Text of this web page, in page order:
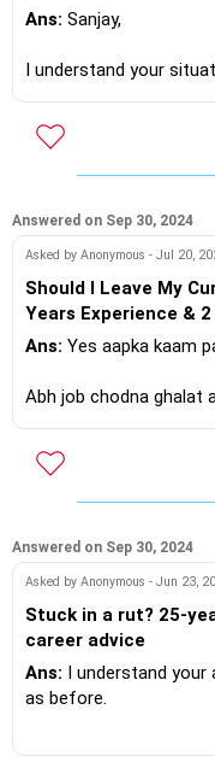
Ans: Sanjay,
I understand your
There are work from
set and experience
If you do need further
Answered on Sep 30, 2024
Asked by Anonymous - Jul 20,
Should I Leave My
Years Experience & 2
Ans: Yes aapka kaam
Abh job chodna ghalat
If you do need further
https://m.me/
Answered on Sep 30, 2024
Asked by Anonymous - Jun 23,
Stuck in a rut? 25-
career advice
Ans: I understand
as before.